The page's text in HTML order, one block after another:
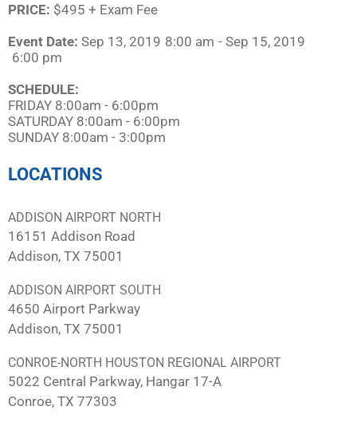
PRICE: $495 + Exam Fee
Event Date: Sep 13, 2019 8:00 am - Sep 15, 2019
6:00 pm
SCHEDULE:​
FRIDAY 8:00am - 6:00pm
SATURDAY 8:00am - 6:00pm
SUNDAY 8:00am - 3:00pm
LOCATIONS
ADDISON AIRPORT NORTH
16151 Addison Road
Addison, TX 75001
ADDISON AIRPORT SOUTH
4650 Airport Parkway
Addison, TX 75001
CONROE-NORTH HOUSTON REGIONAL AIRPORT
5022 Central Parkway, Hangar 17-A
Conroe, TX 77303